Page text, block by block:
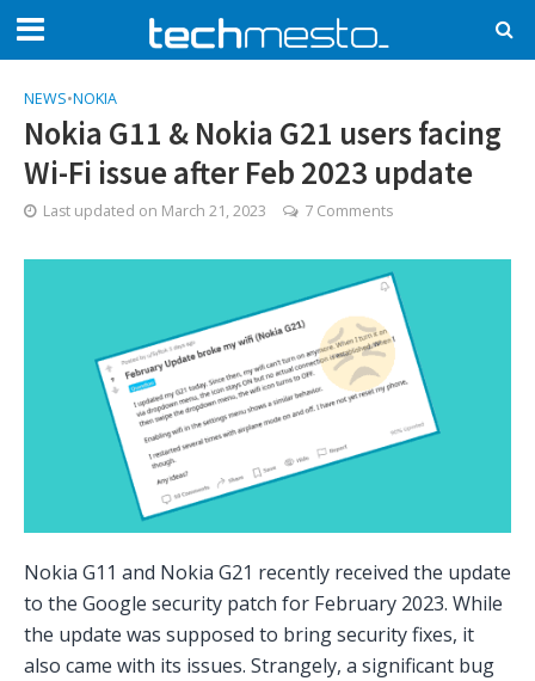
NEWS•NOKIA
Nokia G11 & Nokia G21 users facing
Wi-Fi issue after Feb 2023 update
Last updated on March 21, 2023 7 Comments
Nokia G11 and Nokia G21 recently received the update
to the Google security patch for February 2023. While
the update was supposed to bring security fixes, it
also came with its issues. Strangely, a significant bug